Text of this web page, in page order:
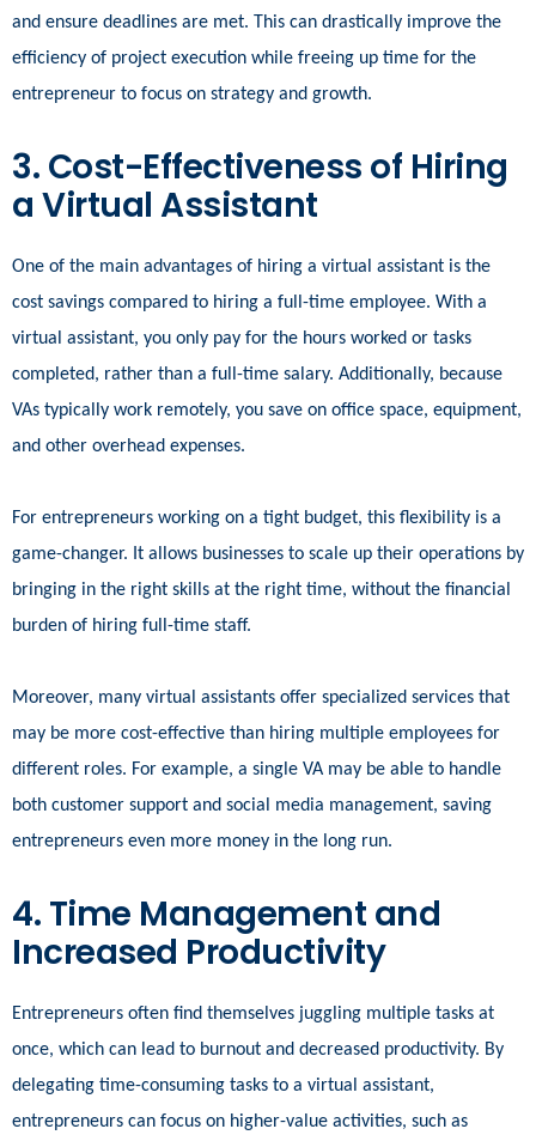
and ensure deadlines are met. This can drastically improve the
efficiency of project execution while freeing up time for the
entrepreneur to focus on strategy and growth.
3. Cost-Effectiveness of Hiring
a Virtual Assistant
One of the main advantages of hiring a virtual assistant is the
cost savings compared to hiring a full-time employee. With a
virtual assistant, you only pay for the hours worked or tasks
completed, rather than a full-time salary. Additionally, because
VAs typically work remotely, you save on office space, equipment,
and other overhead expenses.
For entrepreneurs working on a tight budget, this flexibility is a
game-changer. It allows businesses to scale up their operations by
bringing in the right skills at the right time, without the financial
burden of hiring full-time staff.
Moreover, many virtual assistants offer specialized services that
may be more cost-effective than hiring multiple employees for
different roles. For example, a single VA may be able to handle
both customer support and social media management, saving
entrepreneurs even more money in the long run.
4. Time Management and
Increased Productivity
Entrepreneurs often find themselves juggling multiple tasks at
once, which can lead to burnout and decreased productivity. By
delegating time-consuming tasks to a virtual assistant,
entrepreneurs can focus on higher-value activities, such as